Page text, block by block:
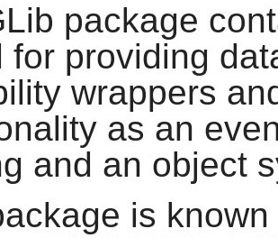
package
for providing
wrappers
as an
and an object
is